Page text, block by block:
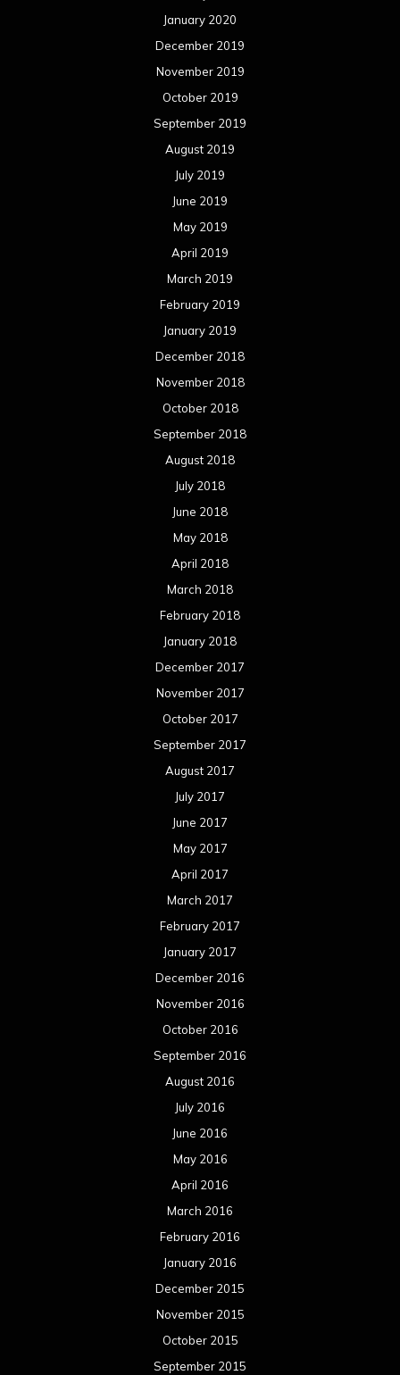
January 2020
December 2019
November 2019
October 2019
September 2019
August 2019
July 2019
June 2019
May 2019
April 2019
March 2019
February 2019
January 2019
December 2018
November 2018
October 2018
September 2018
August 2018
July 2018
June 2018
May 2018
April 2018
March 2018
February 2018
January 2018
December 2017
November 2017
October 2017
September 2017
August 2017
July 2017
June 2017
May 2017
April 2017
March 2017
February 2017
January 2017
December 2016
November 2016
October 2016
September 2016
August 2016
July 2016
June 2016
May 2016
April 2016
March 2016
February 2016
January 2016
December 2015
November 2015
October 2015
September 2015